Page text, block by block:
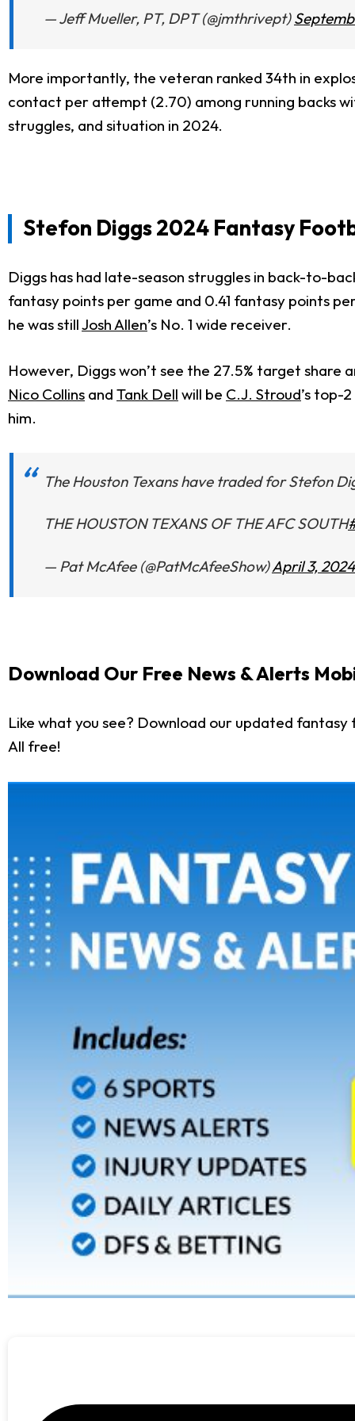
— Jeff Mueller, PT, DPT (@jmthrivept)
More importantly, the veteran ranked 34th in
contact per attempt (2.70) among running backs
struggles, and situation in 2024.
Stefon Diggs 2024 Fantasy
Diggs has had late-season struggles in back-to-
fantasy points per game and 0.41 fantasy points
he was stillJosh Allen’s No. 1 wide receiver.
However, Diggs won’t see the 27.5% target
Nico Collins and Tank Dell will be C.J. Stroud’s top-
him.
The Houston Texans have traded for Stefon
THE HOUSTON TEXANS OF THE AFC SOUTH
— Pat McAfee (@PatMcAfeeShow)April 3, 2024
Download Our Free News & Alerts
Like what you see? Download our updated
All free!